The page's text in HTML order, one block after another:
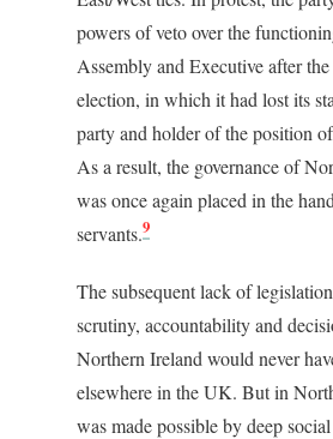
powers of veto over the
Assembly and Executive after
election, in which it had lost its
party and holder of the position
As a result, the governance of
was once again placed in the
servants.9
The subsequent lack of
scrutiny, accountability and
Northern Ireland would never
elsewhere in the UK. But in
was made possible by deep